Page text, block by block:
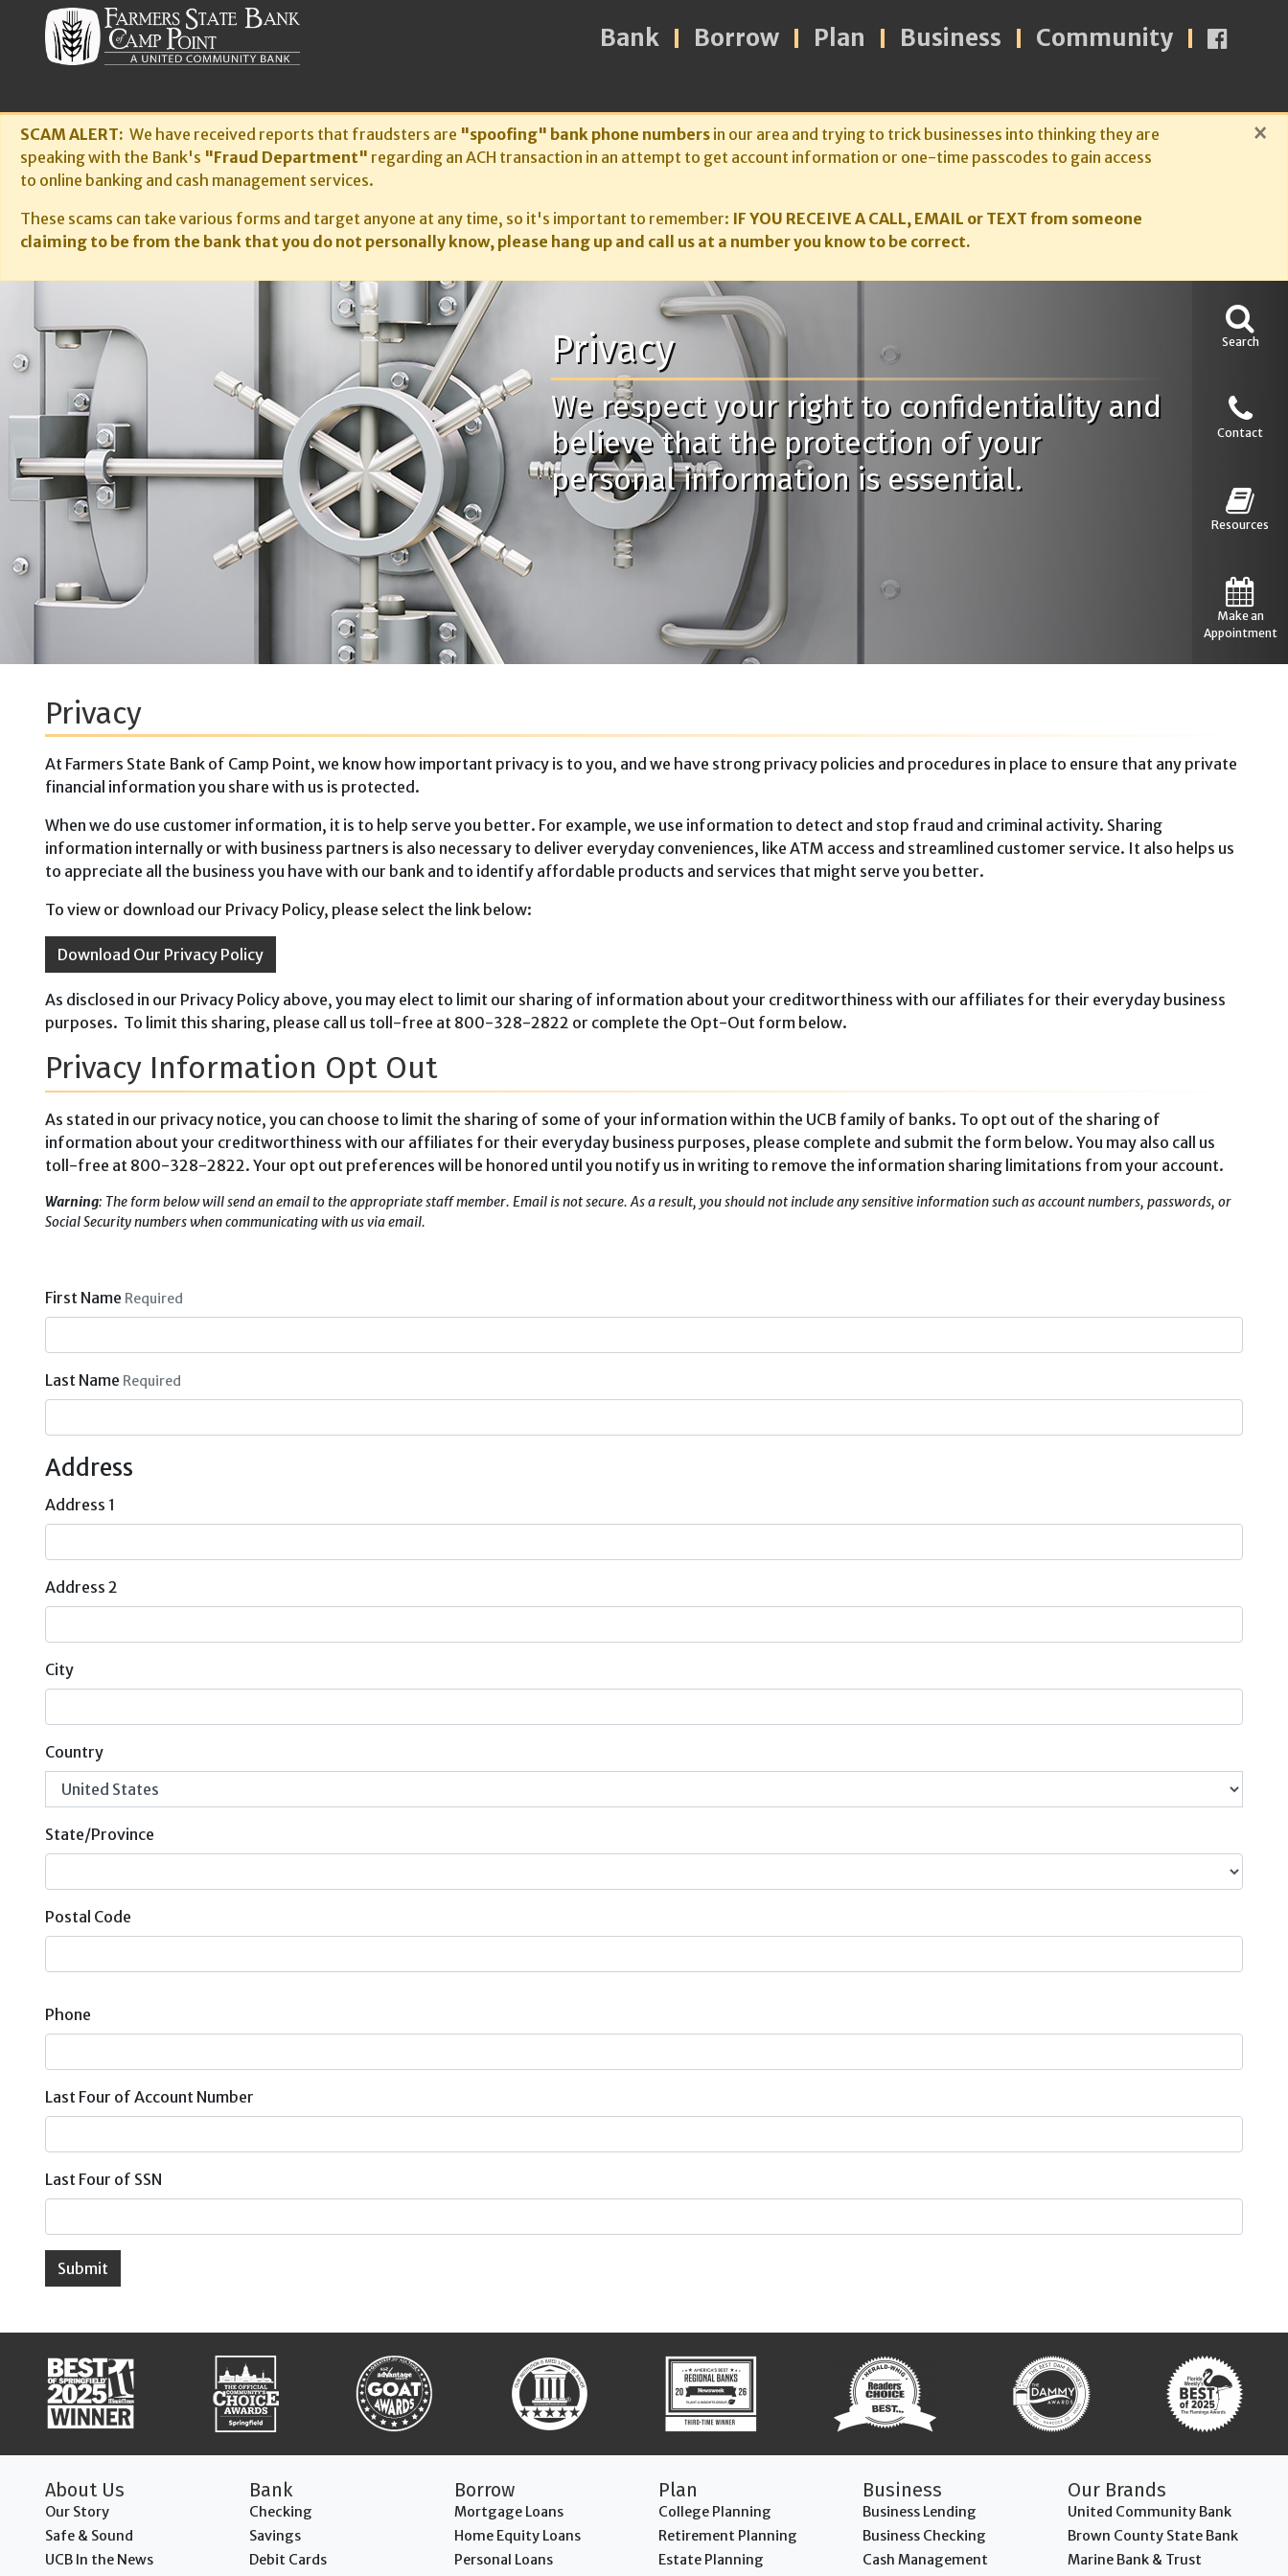
SCAM ALERT: We have received reports that fraudsters are "spoofing" bank phone numbers in our area and trying to trick businesses into thinking they are
speaking with the Bank's "Fraud Department" regarding an ACH transaction in an attempt to get account information or one-time passcodes to gain access
to online banking and cash management services.
These scams can take various forms and target anyone at any time, so it's important to remember: IF YOU RECEIVE A CALL, EMAIL or TEXT from someone
claiming to be from the bank that you do not personally know, please hang up and call us at a number you know to be correct.
×
Bank Borrow Plan Business Community
Search
Contact
Resources
Make an
Appointment
Privacy
We respect your right to confidentiality and
believe that the protection of your
personal information is essential.
Privacy
At Farmers State Bank of Camp Point, we know how important privacy is to you, and we have strong privacy policies and procedures in place to ensure that any private
financial information you share with us is protected.
When we do use customer information, it is to help serve you better. For example, we use information to detect and stop fraud and criminal activity. Sharing
information internally or with business partners is also necessary to deliver everyday conveniences, like ATM access and streamlined customer service. It also helps us
to appreciate all the business you have with our bank and to identify affordable products and services that might serve you better.
To view or download our Privacy Policy, please select the link below:
Download Our Privacy Policy
As disclosed in our Privacy Policy above, you may elect to limit our sharing of information about your creditworthiness with our affiliates for their everyday business
purposes. To limit this sharing, please call us toll-free at 800-328-2822 or complete the Opt-Out form below.
Privacy Information Opt Out
As stated in our privacy notice, you can choose to limit the sharing of some of your information within the UCB family of banks. To opt out of the sharing of
information about your creditworthiness with our affiliates for their everyday business purposes, please complete and submit the form below. You may also call us
toll-free at 800-328-2822. Your opt out preferences will be honored until you notify us in writing to remove the information sharing limitations from your account.
Warning: The form below will send an email to the appropriate staff member. Email is not secure. As a result, you should not include any sensitive information such as account numbers, passwords, or
Social Security numbers when communicating with us via email.
First Name Required
Last Name Required
Address
Address 1
Address 2
City
Country
State/Province
Postal Code
Phone
Last Four of Account Number
Last Four of SSN
Submit
About Us
Our Story
Safe & Sound
UCB In the News
Bank
Checking
Savings
Debit Cards
Borrow
Mortgage Loans
Home Equity Loans
Personal Loans
Plan
College Planning
Retirement Planning
Estate Planning
Business
Business Lending
Business Checking
Cash Management
Our Brands
United Community Bank
Brown County State Bank
Marine Bank & Trust